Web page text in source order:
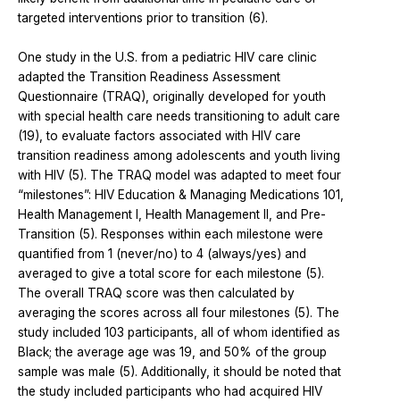
targeted interventions prior to transition (6).
One study in the U.S. from a pediatric HIV care clinic
adapted the Transition Readiness Assessment
Questionnaire (TRAQ), originally developed for youth
with special health care needs transitioning to adult care
(19), to evaluate factors associated with HIV care
transition readiness among adolescents and youth living
with HIV (5). The TRAQ model was adapted to meet four
“milestones”: HIV Education & Managing Medications 101,
Health Management I, Health Management II, and Pre-
Transition (5). Responses within each milestone were
quantified from 1 (never/no) to 4 (always/yes) and
averaged to give a total score for each milestone (5).
The overall TRAQ score was then calculated by
averaging the scores across all four milestones (5). The
study included 103 participants, all of whom identified as
Black; the average age was 19, and 50% of the group
sample was male (5). Additionally, it should be noted that
the study included participants who had acquired HIV